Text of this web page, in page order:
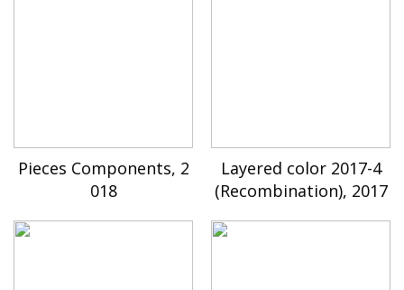
Pieces Components, 2
018
Layered color 2017-4
(Recombination), 2017